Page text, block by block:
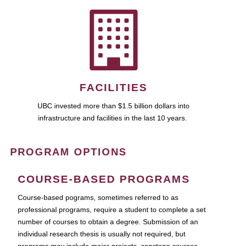
FACILITIES
UBC invested more than $1.5 billion dollars into
infrastructure and facilities in the last 10 years.
PROGRAM OPTIONS
COURSE-BASED PROGRAMS
Course-based pograms, sometimes referred to as
professional programs, require a student to complete a set
number of courses to obtain a degree. Submission of an
individual research thesis is usually not required, but